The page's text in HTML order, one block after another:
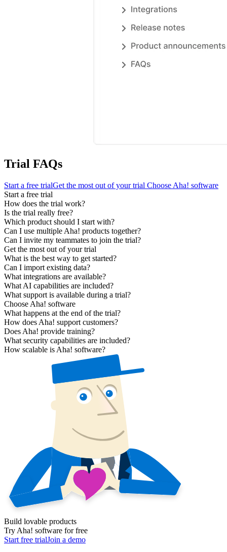
Trial FAQs
Start a free trialGet the most out of your trial Choose Aha! software
Start a free trial
How does the trial work?
Is the trial really free?
Which product should I start with?
Can I use multiple Aha! products together?
Can I invite my teammates to join the trial?
Get the most out of your trial
What is the best way to get started?
Can I import existing data?
What integrations are available?
What AI capabilities are included?
What support is available during a trial?
Choose Aha! software
What happens at the end of the trial?
How does Aha! support customers?
Does Aha! provide training?
What security capabilities are included?
How scalable is Aha! software?
Build lovable products
Try Aha! software for free
Start free trialJoin a demo